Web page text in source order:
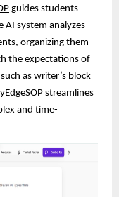
guides students
system analyzes
organizing them
the expectations of
as writer’s block
streamlines
and time-